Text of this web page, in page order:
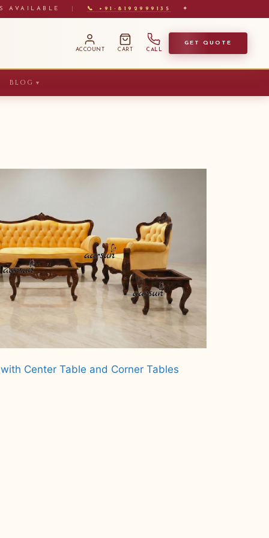
AVAILABLE 📞 +91-8192999135 ✦
ACCOUNT CART CALL
GET QUOTE
BLOG ▼
Center Table and Corner Tables